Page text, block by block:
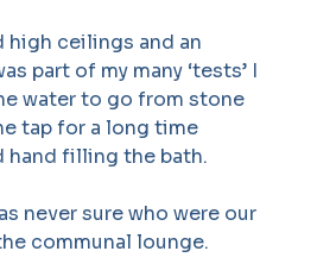
high ceilings and an
part of my many ‘tests’ I
water to go from stone
tap for a long time
hand filling the bath.
never sure who were our
communal lounge.